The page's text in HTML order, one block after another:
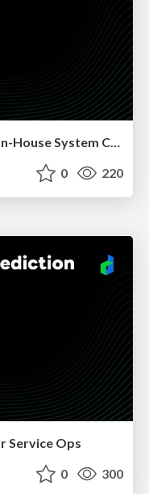
Case of Change in Handling of In-House System Caused by COVID-19
0 220
Service Ops
0 300